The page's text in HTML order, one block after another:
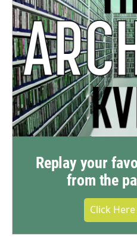
Replay your
from the
Click